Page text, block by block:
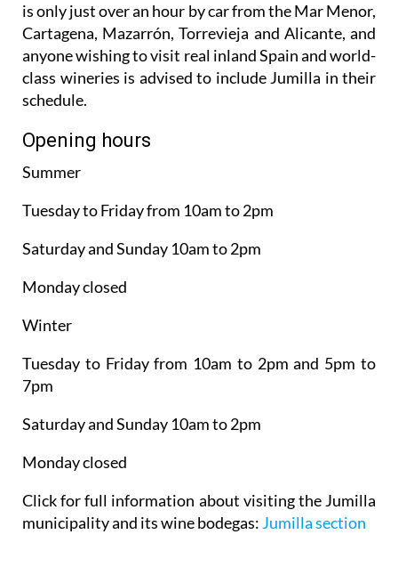
is only just over an hour by car from the Mar Menor,
Cartagena, Mazarrón, Torrevieja and Alicante, and
anyone wishing to visit real inland Spain and world-
class wineries is advised to include Jumilla in their
schedule.
Opening hours
Summer
Tuesday to Friday from 10am to 2pm
Saturday and Sunday 10am to 2pm
Monday closed
Winter
Tuesday to Friday from 10am to 2pm and 5pm to
7pm
Saturday and Sunday 10am to 2pm
Monday closed
Click for full information about visiting the Jumilla
municipality and its wine bodegas: Jumilla section